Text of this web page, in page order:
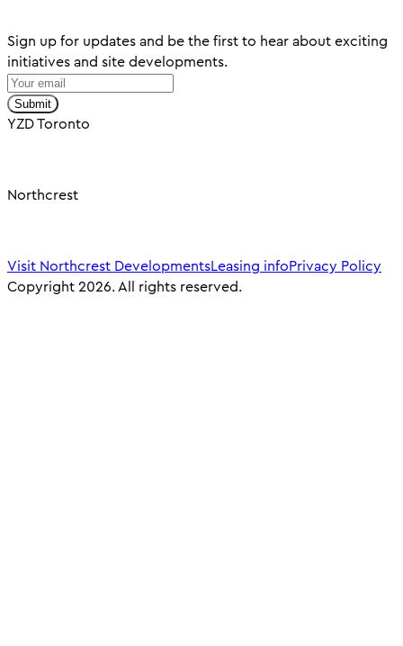
Sign up for updates and be the first to hear about exciting
initiatives and site developments.
Submit
YZD Toronto
Northcrest
Visit Northcrest DevelopmentsLeasing infoPrivacy Policy
Copyright 2026. All rights reserved.